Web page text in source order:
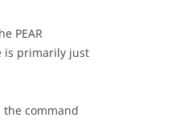
PEAR
is primarily just
command